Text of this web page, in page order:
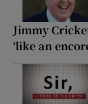
Jimmy
‘like an